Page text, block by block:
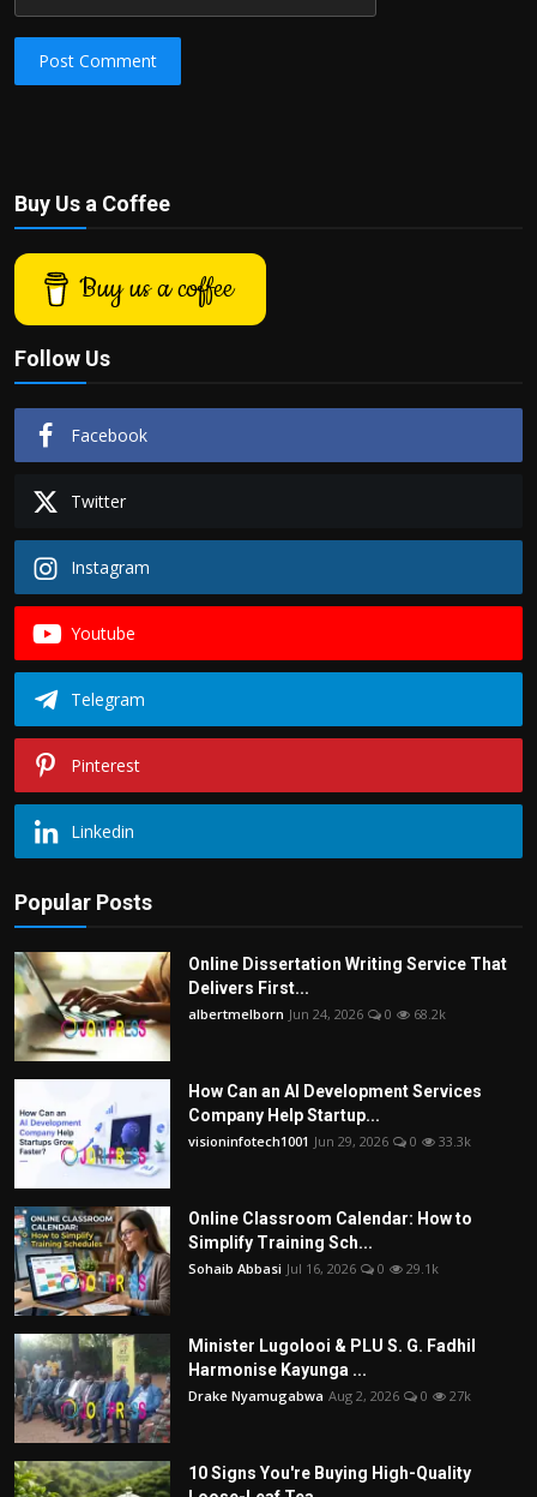
Post Comment
Buy Us a Coffee
Buy us a coffee
Follow Us
Facebook
Twitter
Instagram
Youtube
Telegram
Pinterest
Linkedin
Popular Posts
Online Dissertation Writing Service That
Delivers First...
albertmelborn Jun 24, 2026 0 68.2k
How Can an AI Development Services
Company Help Startup...
visioninfotech1001 Jun 29, 2026 0 33.3k
Online Classroom Calendar: How to
Simplify Training Sch...
Sohaib Abbasi Jul 16, 2026 0 29.1k
Minister Lugolooi & PLU S. G. Fadhil
Harmonise Kayunga ...
Drake Nyamugabwa Aug 2, 2026 0 27k
10 Signs You're Buying High-Quality